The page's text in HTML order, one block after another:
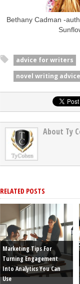
Bethany Cadman -
advice for writers
novel writing advice
About Ty
RELATED POSTS
Marketing Tips For
Turning Engagement
Into Analytics You Can
Use